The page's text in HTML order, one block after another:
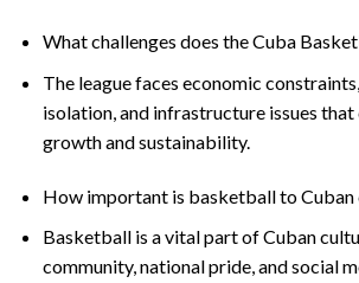
What challenges does the Cuba
The league faces economic
isolation, and infrastructure issues
growth and sustainability.
How important is basketball to Cuban
Basketball is a vital part of Cuban
community, national pride, and social